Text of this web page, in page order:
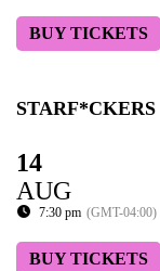
BUY TICKETS
STARF*CKERS
14
AUG
7:30 pm (GMT-04:00)
BUY TICKETS